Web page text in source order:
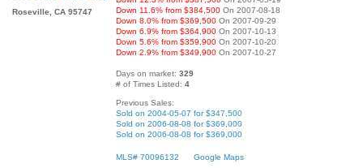
Roseville, CA 95747
Down 11.6% from $384,500 On 2007-08-18
Down 8.0% from $369,500 On 2007-09-29
Down 6.9% from $364,900 On 2007-10-13
Down 5.6% from $359,900 On 2007-10-20
Down 2.9% from $349,900 On 2007-10-27
Days on market: 329
# of Times Listed: 4
Previous Sales:
Sold on 2004-05-07 for $347,500
Sold on 2006-08-08 for $369,000
Sold on 2006-08-08 for $369,000
MLS# 70096132 Google Maps